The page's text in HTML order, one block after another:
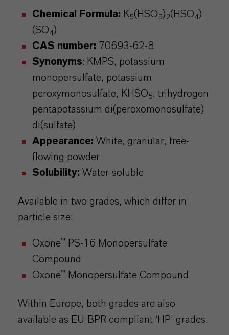
Chemical Formula: K5(HSO5 ) 2(HSO4 )
(SO4 )
CAS number: 70693-62-8
Synonyms: KMPS, potassium
monopersulfate, potassium
peroxymonosulfate, KHSO5, trihydrogen
pentapotassium di(peroxomonosulfate)
di(sulfate)
Appearance: White, granular, free-
flowing powder
Solubility: Water-soluble
Available in two grades, which differ in
particle size:
Oxone™ PS-16 Monopersulfate
Compound
Oxone™ Monopersulfate Compound
Within Europe, both grades are also
available as EU-BPR compliant ‘HP’ grades.